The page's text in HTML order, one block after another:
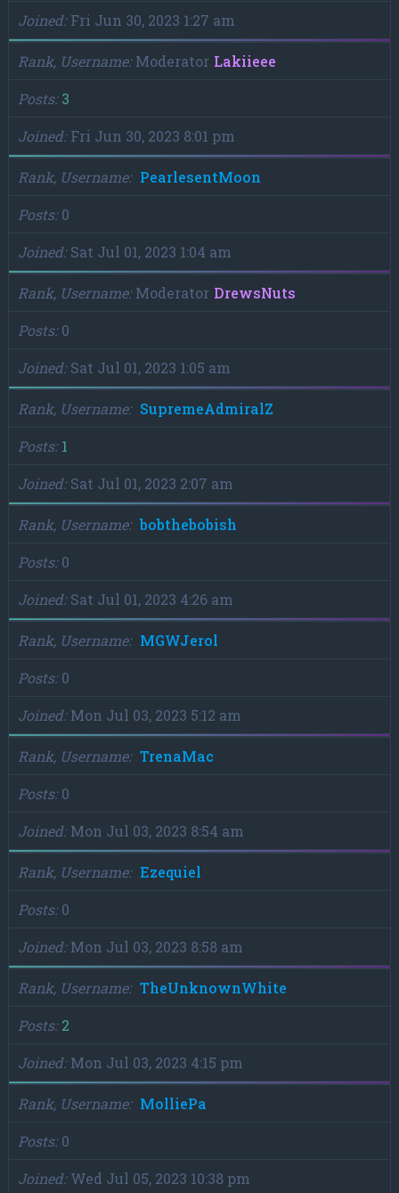
Joined Fri Jun 30, 2023 1:27 am
Rank, Username Moderator Lakiieee
Posts 3
Joined Fri Jun 30, 2023 8:01 pm
Rank, Username
PearlesentMoon
Posts 0
Joined Sat Jul 01, 2023 1:04 am
Rank, Username Moderator DrewsNuts
Posts 0
Joined Sat Jul 01, 2023 1:05 am
Rank, Username
SupremeAdmiralZ
Posts 1
Joined Sat Jul 01, 2023 2:07 am
Rank, Username
bobthebobish
Posts 0
Joined Sat Jul 01, 2023 4:26 am
Rank, Username
MGWJerol
Posts 0
Joined Mon Jul 03, 2023 5:12 am
Rank, Username
TrenaMac
Posts 0
Joined Mon Jul 03, 2023 8:54 am
Rank, Username
Ezequiel
Posts 0
Joined Mon Jul 03, 2023 8:58 am
Rank, Username
TheUnknownWhite
Posts 2
Joined Mon Jul 03, 2023 4:15 pm
Rank, Username
MolliePa
Posts 0
Joined Wed Jul 05, 2023 10:38 pm